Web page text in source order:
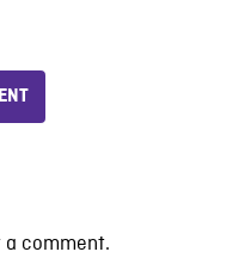
comment.